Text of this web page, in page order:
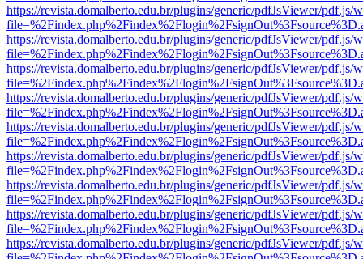
https://revista.domalberto.edu.br/plugins/generic/pdfJsViewer/pdf.js/
https://revista.domalberto.edu.br/plugins/generic/pdfJsViewer/pdf.js/
https://revista.domalberto.edu.br/plugins/generic/pdfJsViewer/pdf.js/
https://revista.domalberto.edu.br/plugins/generic/pdfJsViewer/pdf.js/
https://revista.domalberto.edu.br/plugins/generic/pdfJsViewer/pdf.js/
https://revista.domalberto.edu.br/plugins/generic/pdfJsViewer/pdf.js/
https://revista.domalberto.edu.br/plugins/generic/pdfJsViewer/pdf.js/
https://revista.domalberto.edu.br/plugins/generic/pdfJsViewer/pdf.js/
https://revista.domalberto.edu.br/plugins/generic/pdfJsViewer/pdf.js/